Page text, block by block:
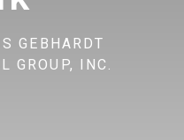
GEBHARDT
GROUP, INC.